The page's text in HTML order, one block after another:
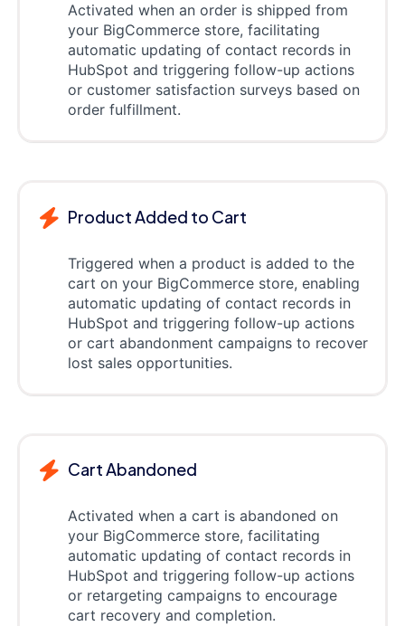
Activated when an order is shipped from
your BigCommerce store, facilitating
automatic updating of contact records in
HubSpot and triggering follow-up actions
or customer satisfaction surveys based on
order fulfillment.
Product Added to Cart
Triggered when a product is added to the
cart on your BigCommerce store, enabling
automatic updating of contact records in
HubSpot and triggering follow-up actions
or cart abandonment campaigns to recover
lost sales opportunities.
Cart Abandoned
Activated when a cart is abandoned on
your BigCommerce store, facilitating
automatic updating of contact records in
HubSpot and triggering follow-up actions
or retargeting campaigns to encourage
cart recovery and completion.